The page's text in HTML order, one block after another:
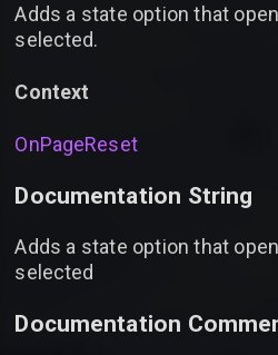
Adds a state option that
selected.
Context
OnPageReset
Documentation String
Adds a state option that
selected
Documentation